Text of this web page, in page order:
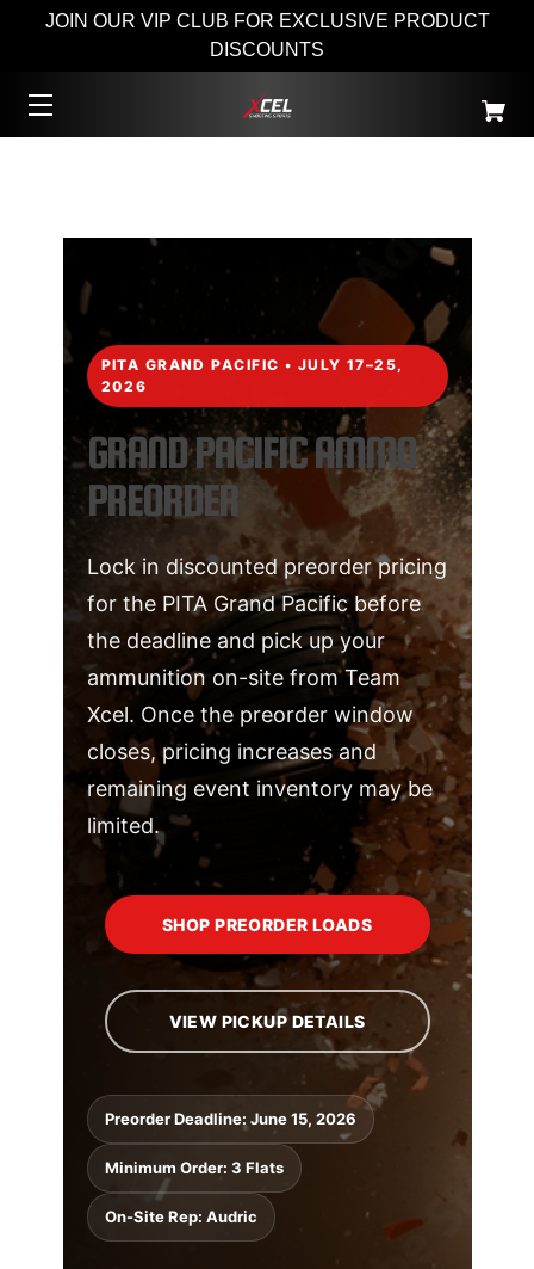
JOIN OUR VIP CLUB FOR EXCLUSIVE PRODUCT
DISCOUNTS
PITA GRAND PACIFIC • JULY 17–25,
2026
GRAND PACIFIC AMMO
PREORDER
Lock in discounted preorder pricing
for the PITA Grand Pacific before
the deadline and pick up your
ammunition on-site from Team
Xcel. Once the preorder window
closes, pricing increases and
remaining event inventory may be
limited.
SHOP PREORDER LOADS
VIEW PICKUP DETAILS
Preorder Deadline: June 15, 2026
Minimum Order: 3 Flats
On-Site Rep: Audric